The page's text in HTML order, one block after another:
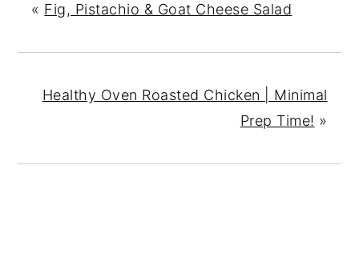
« Fig, Pistachio & Goat Cheese Salad
Healthy Oven Roasted Chicken | Minimal
Prep Time! »